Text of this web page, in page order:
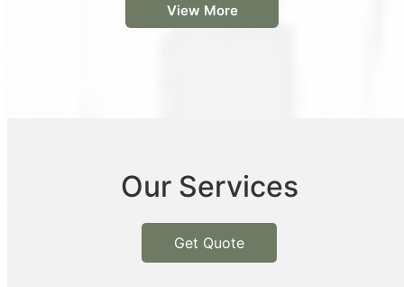
View More
Our Services
Get Quote